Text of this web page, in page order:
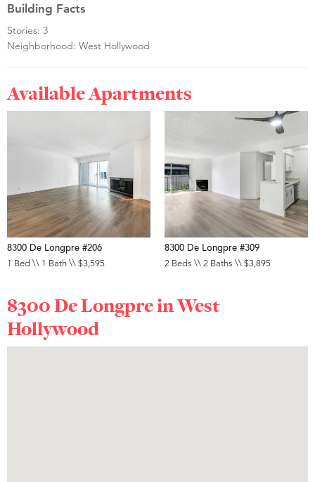
Building Facts
Stories: 3
Neighborhood: West Hollywood
Available Apartments
8300 De Longpre #206
1 Bed \\ 1 Bath \\ $3,595
8300 De Longpre #309
2 Beds \\ 2 Baths \\ $3,895
8300 De Longpre inWest
Hollywood